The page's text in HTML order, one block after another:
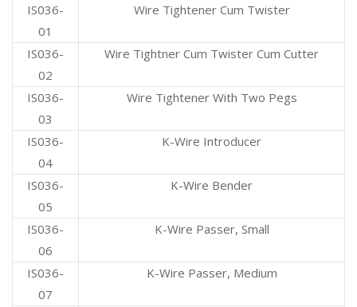
IS036-
01
Wire Tightener Cum Twister
IS036-
02
Wire Tightner Cum Twister Cum Cutter
IS036-
03
Wire Tightener With Two Pegs
IS036-
04
K-Wire Introducer
IS036-
05
K-Wire Bender
IS036-
06
K-Wire Passer, Small
IS036-
07
K-Wire Passer, Medium